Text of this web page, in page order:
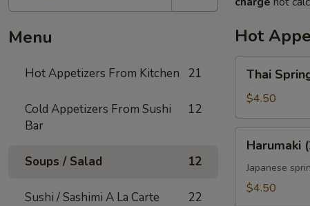
Menu
Hot Appetizers From Kitchen 21
Cold Appetizers From Sushi
Bar
12
Soups / Salad 12
Sushi / Sashimi A La Carte 22
Hot
Spring
Roll
(2)
Thai
$4.50
(2)Harumaki
Japanese
$4.50